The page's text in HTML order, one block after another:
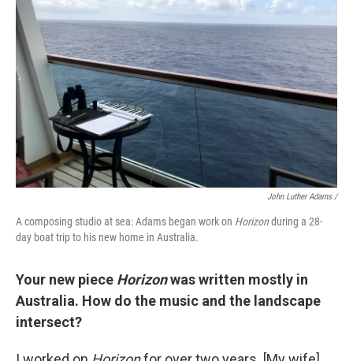
John Luther Adams /
A composing studio at sea: Adams began work on Horizonduring a 28-
day boat trip to his new home in Australia.
Your new piece Horizonwas written mostly in
Australia. How do the music and the landscape
intersect?